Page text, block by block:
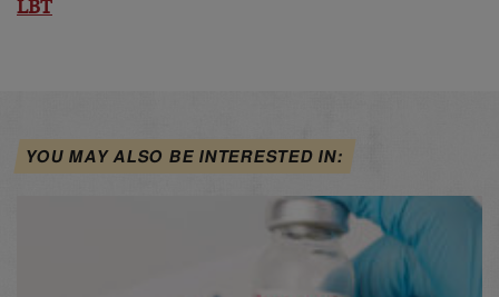
LBT
YOU MAY ALSO BE INTERESTED IN: